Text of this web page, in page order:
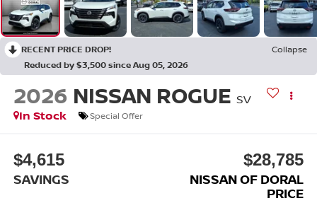
RECENT PRICE DROP!
Collapse
Reduced by $3,500 since Aug 05, 2026
2026 NISSAN ROGUE SV
In Stock
Special Offer
$4,615
SAVINGS
$28,785
NISSAN OF DORAL
PRICE